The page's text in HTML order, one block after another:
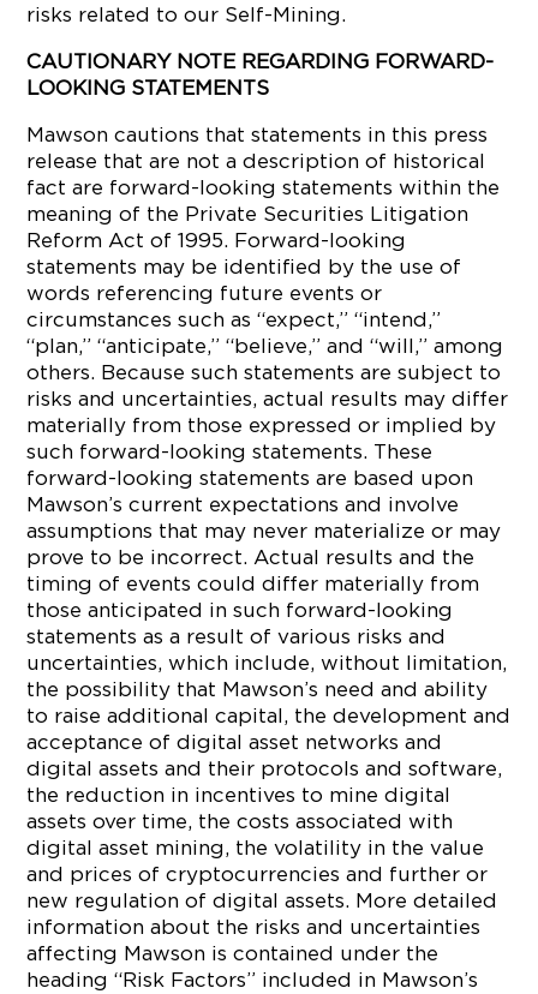
risks related to our Self-Mining.
CAUTIONARY NOTE REGARDING FORWARD-
LOOKING STATEMENTS
Mawson cautions that statements in this press
release that are not a description of historical
fact are forward-looking statements within the
meaning of the Private Securities Litigation
Reform Act of 1995. Forward-looking
statements may be identified by the use of
words referencing future events or
circumstances such as “expect,” “intend,”
“plan,” “anticipate,” “believe,” and “will,” among
others. Because such statements are subject to
risks and uncertainties, actual results may differ
materially from those expressed or implied by
such forward-looking statements. These
forward-looking statements are based upon
Mawson’s current expectations and involve
assumptions that may never materialize or may
prove to be incorrect. Actual results and the
timing of events could differ materially from
those anticipated in such forward-looking
statements as a result of various risks and
uncertainties, which include, without limitation,
the possibility that Mawson’s need and ability
to raise additional capital, the development and
acceptance of digital asset networks and
digital assets and their protocols and software,
the reduction in incentives to mine digital
assets over time, the costs associated with
digital asset mining, the volatility in the value
and prices of cryptocurrencies and further or
new regulation of digital assets. More detailed
information about the risks and uncertainties
affecting Mawson is contained under the
heading “Risk Factors” included in Mawson’s